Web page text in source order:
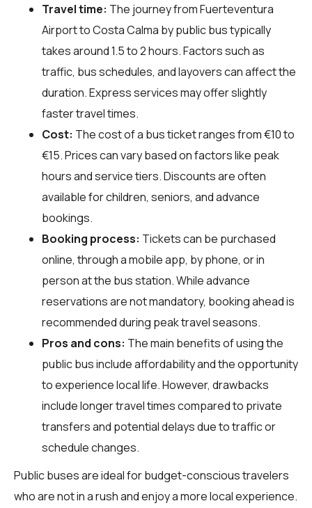
Travel time: The journey from Fuerteventura
Airport to Costa Calma by public bus typically
takes around 1.5 to 2 hours. Factors such as
traffic, bus schedules, and layovers can affect the
duration. Express services may offer slightly
faster travel times.
Cost: The cost of a bus ticket ranges from €10 to
€15. Prices can vary based on factors like peak
hours and service tiers. Discounts are often
available for children, seniors, and advance
bookings.
Booking process: Tickets can be purchased
online, through a mobile app, by phone, or in
person at the bus station. While advance
reservations are not mandatory, booking ahead is
recommended during peak travel seasons.
Pros and cons: The main benefits of using the
public bus include affordability and the opportunity
to experience local life. However, drawbacks
include longer travel times compared to private
transfers and potential delays due to traffic or
schedule changes.
Public buses are ideal for budget-conscious travelers
who are not in a rush and enjoy a more local experience.